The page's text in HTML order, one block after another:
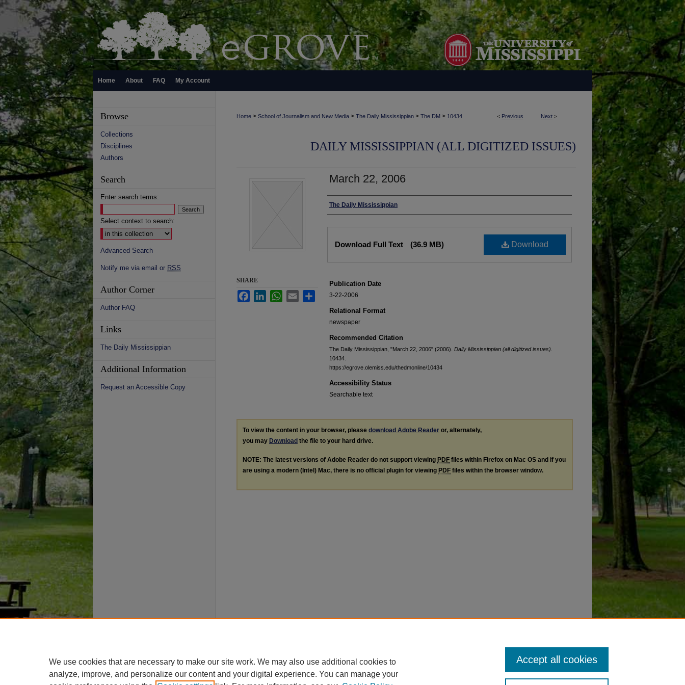
Home About FAQ My Account
< Previous Next >
Home > School of Journalism and New Media > The Daily Mississippian > The DM > 10434
DAILY MISSISSIPPIAN (ALL DIGITIZED ISSUES)
March 22, 2006
Authors
The Daily Mississippian
Download
Download Full Text (36.9 MB)
Publication Date
3-22-2006
Relational Format
newspaper
Recommended Citation
The Daily Mississippian, "March 22, 2006" (2006). Daily Mississippian (all digitized issues)
10434.
https://egrove.olemiss.edu/thedmonline/10434
Accessibility Status
Searchable text
SHARE
FacebookLinkedInWhatsApp
Email Share
To view the content in your browser, please download Adobe Reader or, alternately,
you may Download the file to your hard drive.
NOTE: The latest versions of Adobe Reader do not support viewing PDF files within Firefox on Mac OS and if you
are using a modern (Intel) Mac, there is no official plugin for viewing PDF files within the browser window.
Browse
Collections
Disciplines
Authors
Search
Enter search terms:
Select context to search:
Advanced Search
Notify me via email or RSS
Author Corner
Author FAQ
Links
The Daily Mississippian
Additional Information
Request an Accessible Copy
We use cookies that are necessary to make our site work. We may also use additional cookies to
analyze, improve, and personalize our content and your digital experience. You can manage your
Accept all cookies